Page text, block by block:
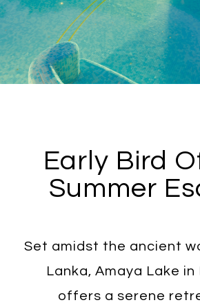
Early Bird
Summer
Set amidst the ancient
Lanka, Amaya Lake in
offers a serene